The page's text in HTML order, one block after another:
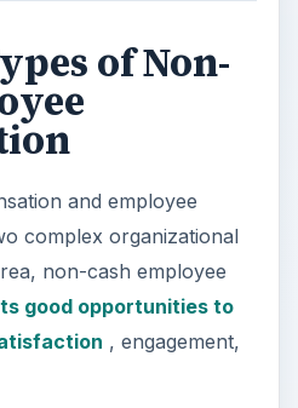
of Non-
and employee
complex organizational
non-cash employee
good opportunities to
, engagement,